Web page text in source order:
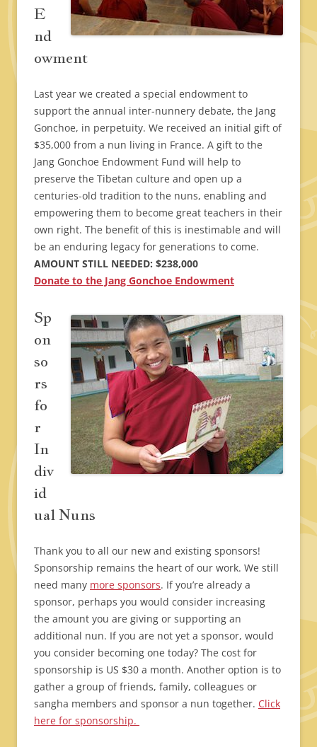
E
nd
owment
Last year we created a special endowment to
support the annual inter-nunnery debate, the Jang
Gonchoe, in perpetuity. We received an initial gift of
$35,000 from a nun living in France. A gift to the
Jang Gonchoe Endowment Fund will help to
preserve the Tibetan culture and open up a
centuries-old tradition to the nuns, enabling and
empowering them to become great teachers in their
own right. The benefit of this is inestimable and will
be an enduring legacy for generations to come.
AMOUNT STILL NEEDED: $238,000
Donate to the Jang Gonchoe Endowment
Sp
on
so
rs
fo
r
In
div
id
ual Nuns
Thank you to all our new and existing sponsors!
Sponsorship remains the heart of our work. We still
need many more sponsors. If you’re already a
sponsor, perhaps you would consider increasing
the amount you are giving or supporting an
additional nun. If you are not yet a sponsor, would
you consider becoming one today? The cost for
sponsorship is US $30 a month. Another option is to
gather a group of friends, family, colleagues or
sangha members and sponsor a nun together. Click
here for sponsorship.